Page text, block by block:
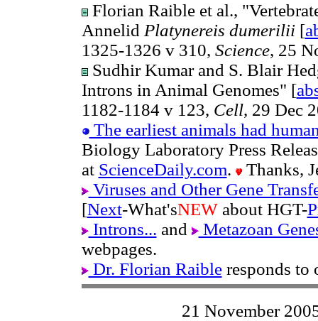
Florian Raible et al.,
Annelid Platynereis dumerilii[
1325-1326 v 310, Science, 25
Sudhir Kumar and S. Blair
Introns in Animal Genomes" [
1182-1184 v 123, Cell, 29 Dec
The earliest animals had
Biology Laboratory Press
at ScienceDaily.com. Thanks,
Viruses and Other Gene
[Next-What'sNEWabout HGT-
Introns... and Metazoan
webpages.
Dr. Florian Raibleresponds to
21 November